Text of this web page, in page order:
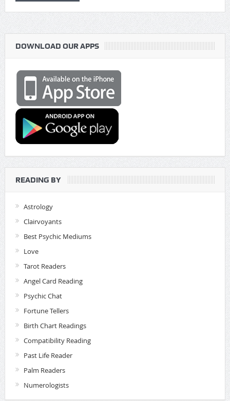
DOWNLOAD OUR APPS
READING BY
Astrology
Clairvoyants
Best Psychic Mediums
Love
Tarot Readers
Angel Card Reading
Psychic Chat
Fortune Tellers
Birth Chart Readings
Compatibility Reading
Past Life Reader
Palm Readers
Numerologists